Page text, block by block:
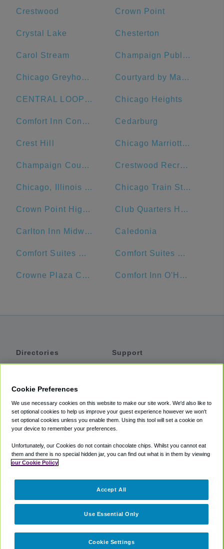
Crestwood Crown Point
Crystal Lake Chesterton
Carol Stream Champaign Public Library
Chicago Greyhound Bus Station Courtyard by Marriott Chicago Downtown/Magnificent Mile
CENTRAL LOOP Hotel Chicago Heights
Comfort Inn Convention Center-Chicago O'Hare Airport Cedarburg
Crest Hill Chicago Marriott Naperville
Champaign County Crestwood Recreation & Wellness Center
Chicago, Illinois Union Station Chicago Train Station
Crown Point High School Club Quarters Hotel Central Loop, Chicago
Carlton Inn Midway Caledonia
Comfort Suites Michigan Avenue - Loop Comfort Suites Urbana Champaign, University Area
Crowne Plaza Chicago Ohare Hotel & Conf Ctr Comfort Inn O'Hare - Convention Center
Directories
Private Cars
Coupons
Support
Accessibility
Terms
Cookie Policy
Partners
Cookie Preferences
We use necessary cookies on this website to make our site work. We'd also like to
set optional cookies to help us improve your guest experience however we won't
set optional cookies unless you enable them. Using this tool will set a cookie on
your device to remember your preferences.
Unfortunately, our Cookies do not contain chocolate chips. Whilst you cannot eat
them and there is no special hidden jar, you can find out what is in them by viewing
our Cookie Policy
Cookie Settings
Use Essential Only
Accept All